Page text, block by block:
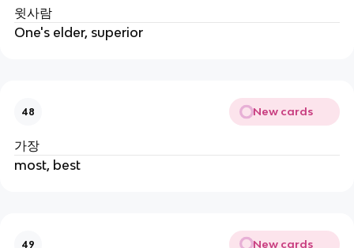
윗사람
One's elder, superior
48 New cards
가장
most, best
49 New cards